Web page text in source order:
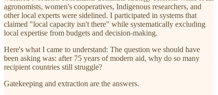
agronomists, women's cooperatives, Indigenous researchers, and
other local experts were sidelined. I participated in systems that
claimed "local capacity isn't there" while systematically excluding
local expertise from budgets and decision-making.
Here's what I came to understand: The question we should have
been asking was: after 75 years of modern aid, why do so many
recipient countries still struggle?
Gatekeeping and extraction are the answers.